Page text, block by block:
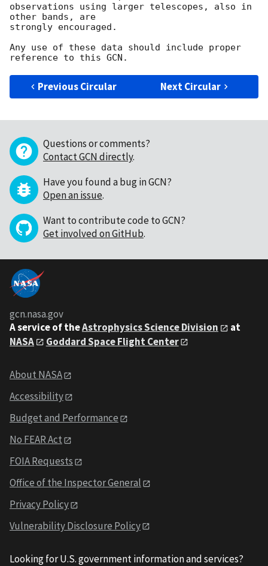
observations using larger telescopes, also in
other bands, are
strongly encouraged.
Any use of these data should include proper
Previous Circular Next Circular
Questions or comments?
Contact GCN directly.
Have you found a bug in GCN?
Open an issue.
Want to contribute code to GCN?
Get involved on GitHub.
gcn.nasa.gov
A service of theAstrophysics Science Division
at
NASA
Goddard Space Flight Center
About NASA
Accessibility
Budget and Performance
No FEAR Act
FOIA Requests
Office of the Inspector General
Privacy Policy
Vulnerability Disclosure Policy
Looking for U.S. government information and services?